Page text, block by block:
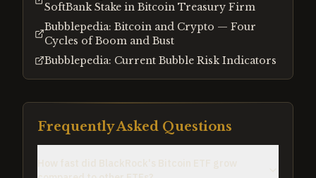
SoftBank Stake in Bitcoin Treasury Firm
Bubblepedia: Bitcoin and Crypto — Four
Cycles of Boom and Bust
Bubblepedia: Current Bubble Risk Indicators
Frequently Asked Questions